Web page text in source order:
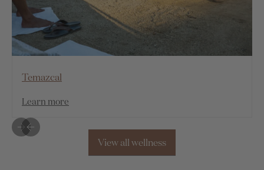
Temazcal
Learn more
View all wellness